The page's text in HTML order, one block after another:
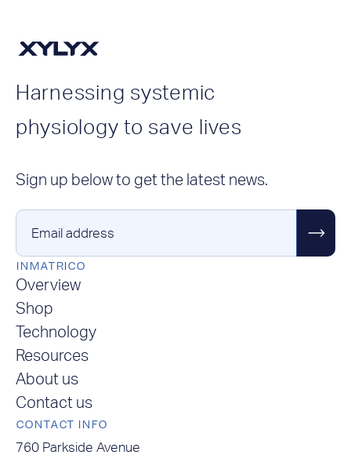
Harnessing systemic
physiology to save lives
Sign up below to get the latest news.
Email address
INMATRICO
Overview
Shop
Technology
Resources
About us
Contact us
CONTACT INFO
760 Parkside Avenue